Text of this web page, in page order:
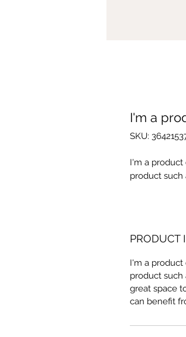
I'm a
SKU:
I'm a product
product such
PRODUCT
I'm a
product such
great space
can benefit